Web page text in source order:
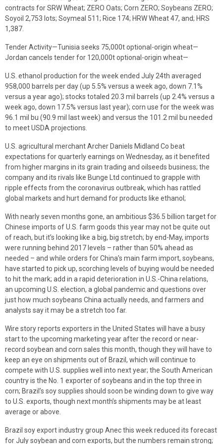
contracts for SRW Wheat; ZERO Oats; Corn ZERO; Soybeans ZERO;
Soyoil 2,753 lots; Soymeal 511; Rice 174; HRW Wheat 47, and; HRS
1,387.
Tender Activity—Tunisia seeks 75,000t optional-origin wheat—
Jordan cancels tender for 120,000t optional-origin wheat—
U.S. ethanol production for the week ended July 24th averaged
958,000 barrels per day (up 5.5% versus a week ago, down 7.1%
versus a year ago); stocks totaled 20.3 mil barrels (up 2.4% versus a
week ago, down 17.5% versus last year); corn use for the week was
96.1 mil bu (90.9 mil last week) and versus the 101.2 mil bu needed
to meet USDA projections.
U.S. agricultural merchant Archer Daniels Midland Co beat
expectations for quarterly earnings on Wednesday, as it benefited
from higher margins in its grain trading and oilseeds business; the
company and its rivals like Bunge Ltd continued to grapple with
ripple effects from the coronavirus outbreak, which has rattled
global markets and hurt demand for products like ethanol;
With nearly seven months gone, an ambitious $36.5 billion target for
Chinese imports of U.S. farm goods this year may not be quite out
of reach, but it’s looking like a big, big stretch; by end-May, imports
were running behind 2017 levels – rather than 50% ahead as
needed – and while orders for China’s main farm import, soybeans,
have started to pick up, scorching levels of buying would be needed
to hit the mark; add in a rapid deterioration in U.S.-China relations,
an upcoming U.S. election, a global pandemic and questions over
just how much soybeans China actually needs, and farmers and
analysts say it may be a stretch too far.
Wire story reports exporters in the United States will have a busy
start to the upcoming marketing year after the record or near-
record soybean and corn sales this month, though they will have to
keep an eye on shipments out of Brazil, which will continue to
compete with U.S. supplies well into next year; the South American
country is the No. 1 exporter of soybeans and in the top three in
corn; Brazil’s soy supplies should soon be winding down to give way
to U.S. exports, though next month’s shipments may be at least
average or above.
Brazil soy export industry group Anec this week reduced its forecast
for July soybean and corn exports, but the numbers remain strong;